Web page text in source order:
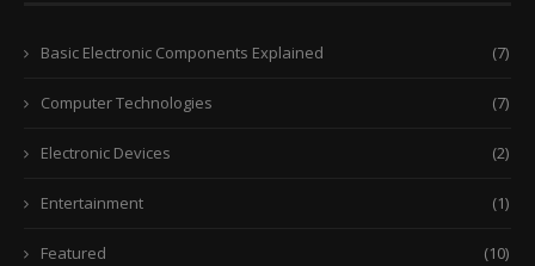
Basic Electronic Components Explained (7)
Computer Technologies (7)
Electronic Devices (2)
Entertainment (1)
Featured (10)